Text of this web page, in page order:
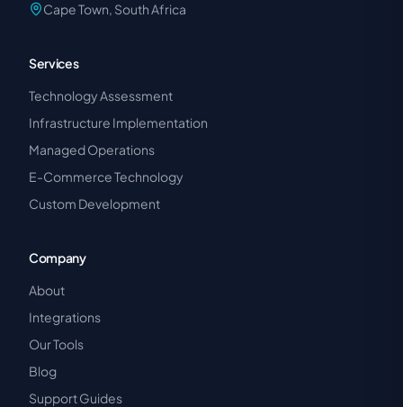
Cape Town, South Africa
Services
Technology Assessment
Infrastructure Implementation
Managed Operations
E-Commerce Technology
Custom Development
Company
About
Integrations
Our Tools
Blog
Support Guides